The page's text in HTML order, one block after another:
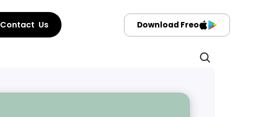
Contact  Us Download Freo